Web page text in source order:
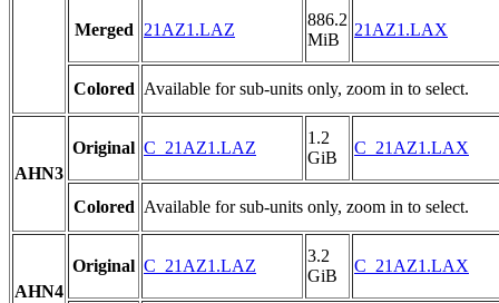
Merged 21AZ1.LAZ
886.2
MiB
21AZ1.LAX
Colored Available for sub-units only, zoom in to select.
AHN3
Original C_21AZ1.LAZ
1.2
GiB
C_21AZ1.LAX
Colored Available for sub-units only, zoom in to select.
AHN4
Original C_21AZ1.LAZ
3.2
GiB
C_21AZ1.LAX